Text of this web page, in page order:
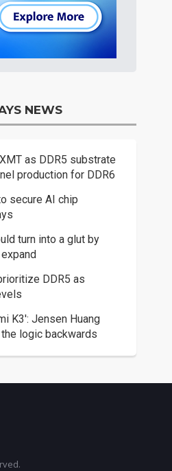
NEWS
as DDR5 substrate
production for DDR6
secure AI chip
turn into a glut by
DDR5 as
K3': Jensen Huang
logic backwards